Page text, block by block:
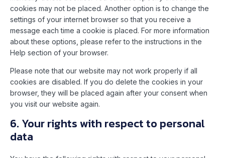
cookies may not be placed. Another option is to change the
settings of your internet browser so that you receive a
message each time a cookie is placed. For more information
about these options, please refer to the instructions in the
Help section of your browser.
Please note that our website may not work properly if all
cookies are disabled. If you do delete the cookies in your
browser, they will be placed again after your consent when
you visit our website again.
6. Your rights with respect to personal
data